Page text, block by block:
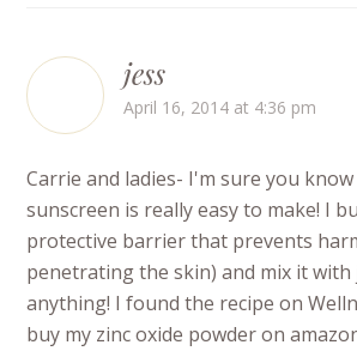
jess
April 16, 2014 at 4:36 pm
Carrie and ladies- I'm sure you
sunscreen is really easy to make! I
protective barrier that prevents
penetrating the skin) and mix it
anything! I found the recipe on
buy my zinc oxide powder on